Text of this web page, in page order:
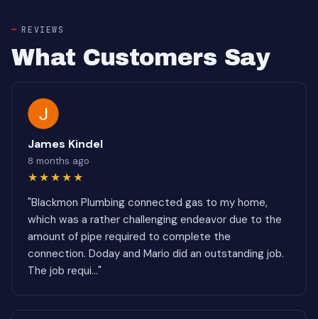
REVIEWS
What Customers Say
James Kindel
8 months ago
★★★★★
"Blackmon Plumbing connected gas to my home,
which was a rather challenging endeavor due to the
amount of pipe required to complete the
connection. Doday and Mario did an outstanding job.
The job requi..."